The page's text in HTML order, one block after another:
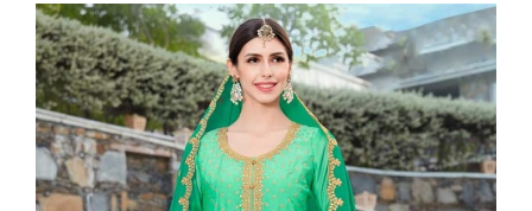
Skip
to
the
end
of
the
images
gallery